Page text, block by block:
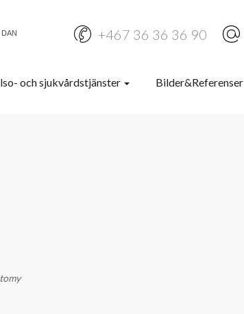
DAN +467 36 36 36 90
och sjukvårdstjänster Bilder&Referenser